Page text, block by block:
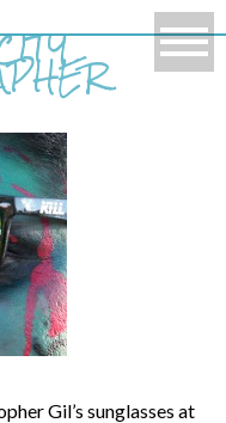
Gil’s sunglasses at